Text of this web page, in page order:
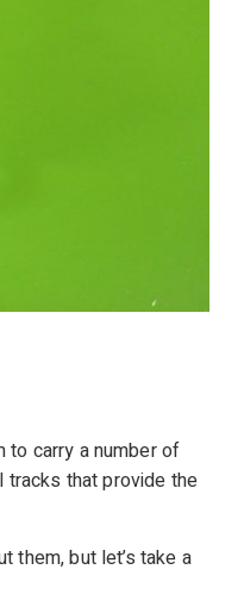
to carry a number of
that provide the
them, but let’s take a